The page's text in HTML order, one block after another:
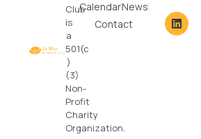
Club
is
a
501(c
)
(3)
Non-
Profit
Charity
Organization.
CalendarNews
Contact